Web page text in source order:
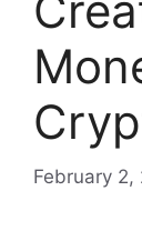
February 2,